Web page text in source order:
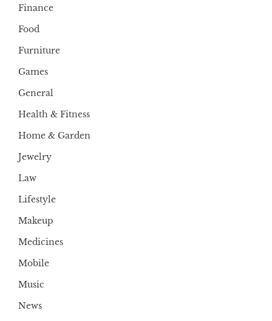
Finance
Food
Furniture
Games
General
Health & Fitness
Home & Garden
Jewelry
Law
Lifestyle
Makeup
Medicines
Mobile
Music
News